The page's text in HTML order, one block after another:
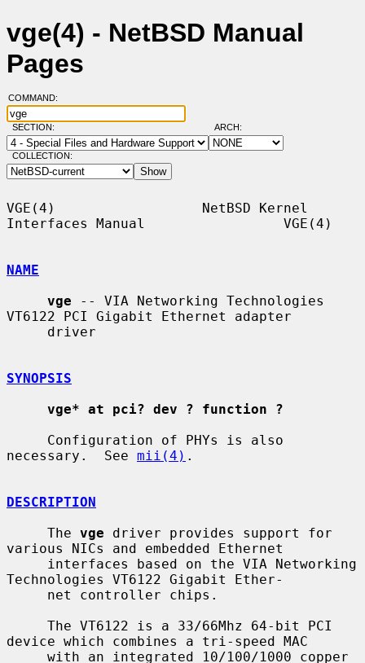
vge(4) - NetBSD Manual
Pages
COMMAND:
SECTION: ARCH:
COLLECTION:
VGE(4)                  NetBSD Kernel
Interfaces Manual                 VGE(4)
NAME
vge -- VIA Networking Technologies
VT6122 PCI Gigabit Ethernet adapter
SYNOPSIS
vge* at pci? dev ? function ?
necessary.  See mii(4) .
DESCRIPTION
     The
vge driver provides support for
various NICs and embedded Ethernet
Technologies VT6122 Gigabit Ether-
device which combines a tri-speed MAC